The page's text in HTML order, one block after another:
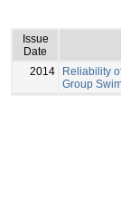
Issue
Date
2014
Reliability
Group